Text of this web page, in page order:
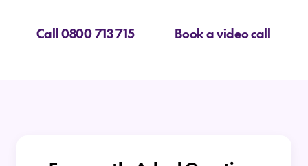
Call 0800 713 715 Book a video call